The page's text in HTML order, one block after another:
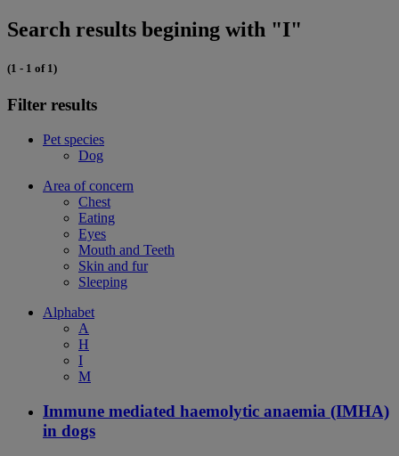
Search results begining with "I"
(1 - 1 of 1)
Filter results
Pet species
Dog
Area of concern
Chest
Eating
Eyes
Mouth and Teeth
Skin and fur
Sleeping
Alphabet
A
H
I
M
Immune mediated haemolytic anaemia (IMHA)
in dogs